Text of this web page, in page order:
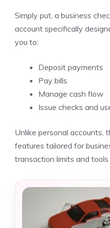
Simply put, a business
account specifically
you to:
Deposit payments
Pay bills
Manage cash flow
Issue checks and
Unlike personal accounts,
features tailored for
transaction limits and